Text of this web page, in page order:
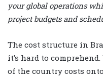
your global operations
project budgets and
The cost structure in
it’s hard to
of the country costs